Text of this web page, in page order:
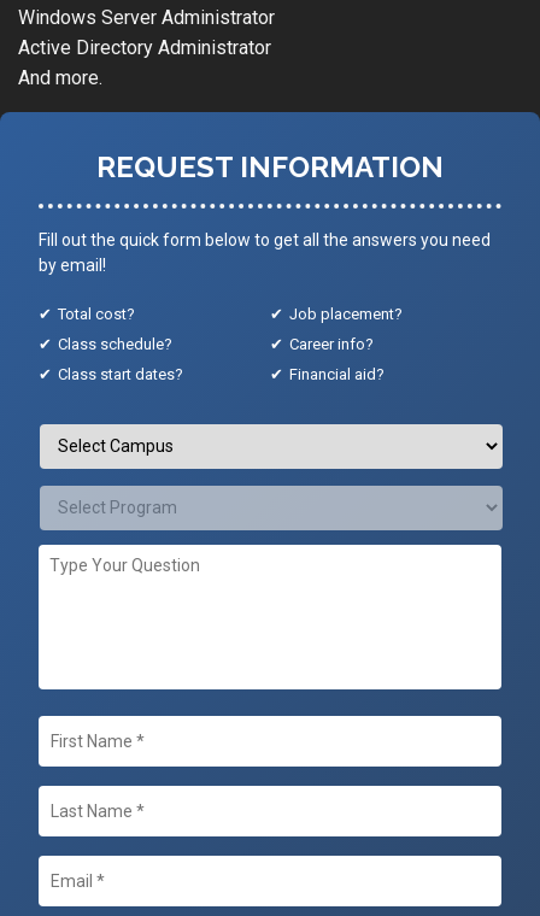
Windows Server Administrator
Active Directory Administrator
And more.
REQUEST INFORMATION
Fill out the quick form below to get all the answers you need
by email!
Total cost?
Class schedule?
Class start dates?
Job placement?
Career info?
Financial aid?
Campus
Programs *
Campus
Select
Program
Type
Your
First
Name
*
Last
Name
*
Email *